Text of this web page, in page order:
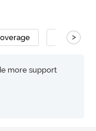
T-Shirt Bra
>
more support